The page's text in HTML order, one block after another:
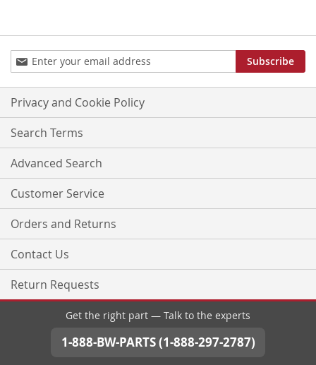
Sign
Up
for
Our
Newsletter:
Subscribe
Privacy and Cookie Policy
Search Terms
Advanced Search
Customer Service
Orders and Returns
Contact Us
Return Requests
Get the right part — Talk to the experts
1-888-BW-PARTS (1-888-297-2787)